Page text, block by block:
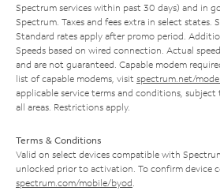
Spectrum services within past 30 days) and in
Spectrum. Taxes and fees extra in select states.
Standard rates apply after promo period.
Speeds based on wired connection. Actual
and are not guaranteed. Capable modem
list of capable modems, visit spectrum.net/
applicable service terms and conditions,
all areas. Restrictions apply.
Terms & Conditions
Valid on select devices compatible with
unlocked prior to activation. To confirm device
spectrum.com/mobile/byod